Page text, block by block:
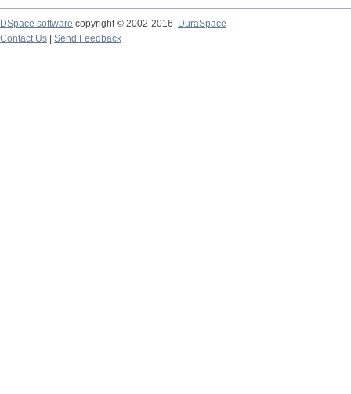
DSpace software copyright © 2002-2016
DuraSpace
Contact Us
Send Feedback